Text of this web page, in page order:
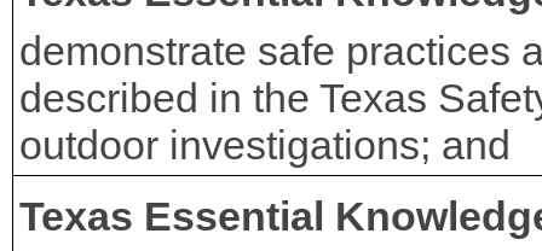
demonstrate safe practices
described in the Texas
outdoor investigations; and
Texas Essential